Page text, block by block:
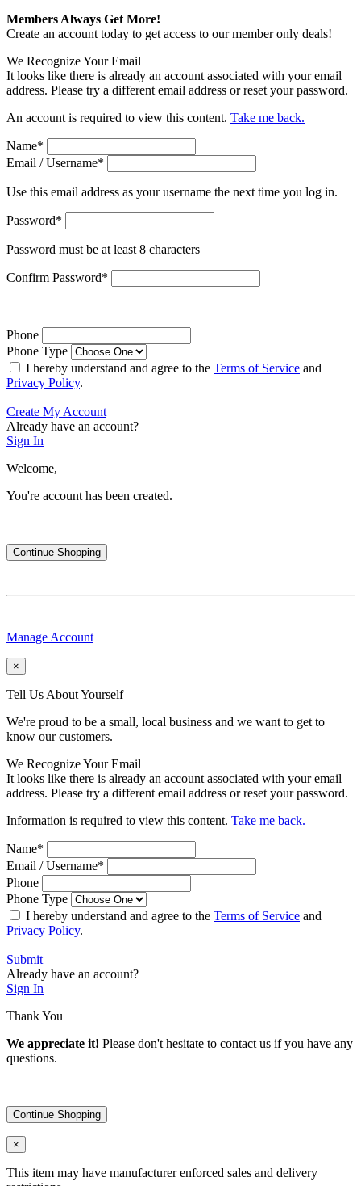
Members Always Get More!
Create an account today to get access to our member only deals!
We Recognize Your Email
It looks like there is already an account associated with your email
address. Please try a different email address or reset your password.
An account is required to view this content. Take me back.
Name*
Email / Username*
Use this email address as your username the next time you log in.
Password*
Password must be at least 8 characters
Confirm Password*
Phone
Phone Type
I hereby understand and agree to the Terms of Service and
Privacy Policy.
Create My Account
Already have an account?
Sign In
Welcome,
You're account has been created.
Continue Shopping
Manage Account
×
Tell Us About Yourself
We're proud to be a small, local business and we want to get to
know our customers.
We Recognize Your Email
It looks like there is already an account associated with your email
address. Please try a different email address or reset your password.
Information is required to view this content. Take me back.
Name*
Email / Username*
Phone
Phone Type
I hereby understand and agree to the Terms of Service and
Privacy Policy.
Submit
Already have an account?
Sign In
Thank You
We appreciate it! Please don't hesitate to contact us if you have any
questions.
Continue Shopping
×
This item may have manufacturer enforced sales and delivery